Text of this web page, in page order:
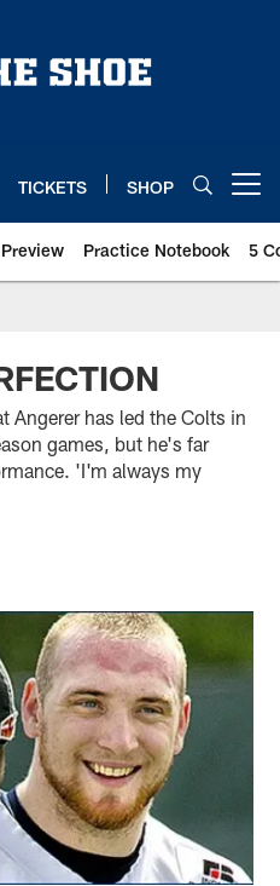
TICKETS SHOP
Practice Notebook 5
Angerer has led the Colts in
games, but he's far
'I'm always my